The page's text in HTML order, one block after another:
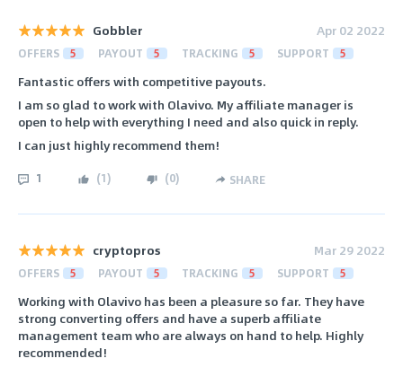
Gobbler Apr 02 2022
OFFERS 5 PAYOUT 5 TRACKING 5 SUPPORT 5
Fantastic offers with competitive payouts.
I am so glad to work with Olavivo. My affiliate manager is
open to help with everything I need and also quick in reply.
I can just highly recommend them!
1 (1) (0) SHARE
cryptopros Mar 29 2022
OFFERS 5 PAYOUT 5 TRACKING 5 SUPPORT 5
Working with Olavivo has been a pleasure so far. They have
strong converting offers and have a superb affiliate
management team who are always on hand to help. Highly
recommended!